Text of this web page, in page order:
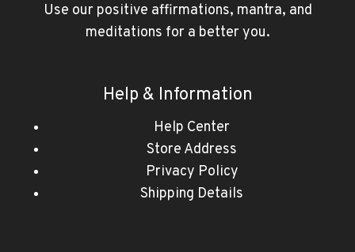
Use our positive affirmations, mantra, and
meditations for a better you.
Help & Information
Help Center
Store Address
Privacy Policy
Shipping Details